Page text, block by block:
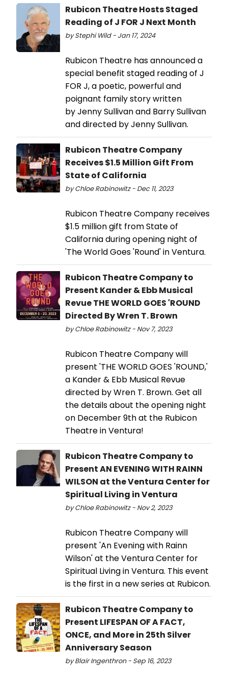
Rubicon Theatre Hosts Staged
Reading of J FOR J Next Month
by Stephi Wild - Jan 17, 2024
Rubicon Theatre has announced a
special benefit staged reading of J
FOR J, a poetic, powerful and
poignant family story written
by Jenny Sullivan and Barry Sullivan
and directed by Jenny Sullivan.
Rubicon Theatre Company
Receives $1.5 Million Gift From
State of California
by Chloe Rabinowitz - Dec 11, 2023
Rubicon Theatre Company receives
$1.5 million gift from State of
California during opening night of
'The World Goes 'Round' in Ventura.
Rubicon Theatre Company to
Present Kander & Ebb Musical
Revue THE WORLD GOES 'ROUND
Directed By Wren T. Brown
by Chloe Rabinowitz - Nov 7, 2023
Rubicon Theatre Company will
present 'THE WORLD GOES 'ROUND,'
a Kander & Ebb Musical Revue
directed by Wren T. Brown. Get all
the details about the opening night
on December 9th at the Rubicon
Theatre in Ventura!
Rubicon Theatre Company to
Present AN EVENING WITH RAINN
WILSON at the Ventura Center for
Spiritual Living in Ventura
by Chloe Rabinowitz - Nov 2, 2023
Rubicon Theatre Company will
present 'An Evening with Rainn
Wilson' at the Ventura Center for
Spiritual Living in Ventura. This event
is the first in a new series at Rubicon.
Rubicon Theatre Company to
Present LIFESPAN OF A FACT,
ONCE, and More in 25th Silver
Anniversary Season
by Blair Ingenthron - Sep 16, 2023